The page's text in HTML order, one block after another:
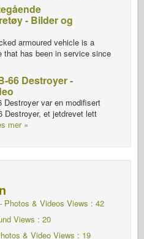
- Bilder og
armoured vehicle is a
that has been in service since
66 Destroyer -
Destroyer var en modifisert
Destroyer, et jetdrevet lett
mer »
Photos & Videos Views : 42
Views : 20
& Video Views : 19